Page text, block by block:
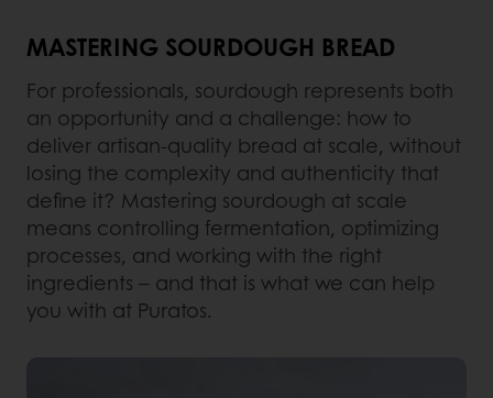
MASTERING SOURDOUGH BREAD
For professionals, sourdough represents both
an opportunity and a challenge: how to
deliver artisan-quality bread at scale, without
losing the complexity and authenticity that
define it? Mastering sourdough at scale
means controlling fermentation, optimizing
processes, and working with the right
ingredients – and that is what we can help
you with at Puratos.